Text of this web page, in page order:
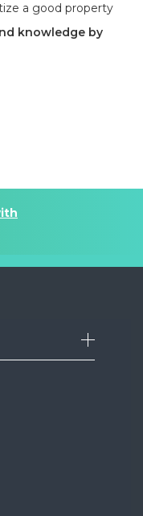
a good property
knowledge by